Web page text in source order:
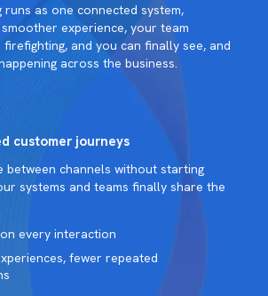
runs as one connected system,
experience, your team
firefighting, and you can finally see, and
across the business.
customer journeys
between channels without starting
systems and teams finally share the
every interaction
fewer repeated